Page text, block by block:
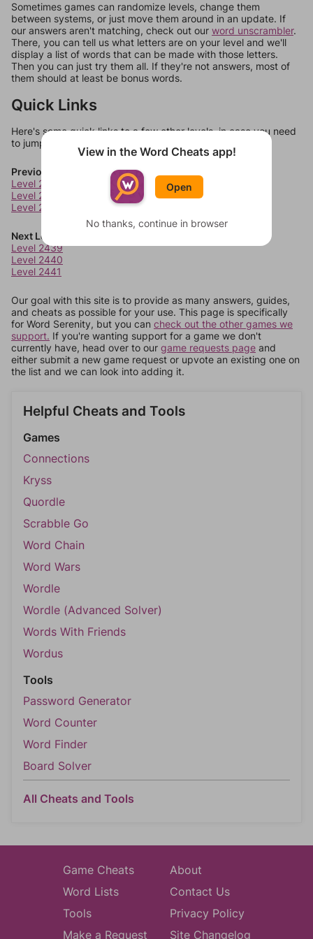
Sometimes games can randomize levels, change them
between systems, or just move them around in an update. If
our answers aren't matching, check out our word unscrambler.
There, you can tell us what letters are on your level and we'll
display a list of words that can be made with those letters.
Then you can just try them all. If they're not answers, most of
them should at least be bonus words.
Quick Links
Here's some quick links to a few other levels, in case you need
to jump around more than 1 level at a time.
Previous Levels
Level 2435
Level 2436
Level 2437
Next Levels
Level 2439
Level 2440
Level 2441
Our goal with this site is to provide as many answers, guides,
and cheats as possible for your use. This page is specifically
for Word Serenity, but you can check out the other games we
support. If you're wanting support for a game we don't
currently have, head over to our game requests page and
either submit a new game request or upvote an existing one on
the list and we can look into adding it.
Helpful Cheats and Tools
Games
Connections
Kryss
Quordle
Scrabble Go
Word Chain
Word Wars
Wordle
Wordle (Advanced Solver)
Words With Friends
Wordus
Tools
Password Generator
Word Counter
Word Finder
Board Solver
All Cheats and Tools
Game Cheats
Word Lists
Tools
Make a Request
About
Contact Us
Privacy Policy
Site Changelog
View in the Word Cheats app!
Open
No thanks, continue in browser